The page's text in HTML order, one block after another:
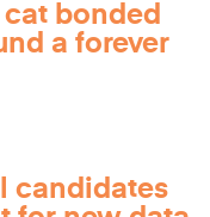
bonded
a forever
candidates